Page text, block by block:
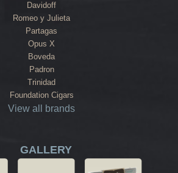
Davidoff
Romeo y Julieta
Partagas
Opus X
Boveda
Padron
Trinidad
Foundation Cigars
View all brands
GALLERY